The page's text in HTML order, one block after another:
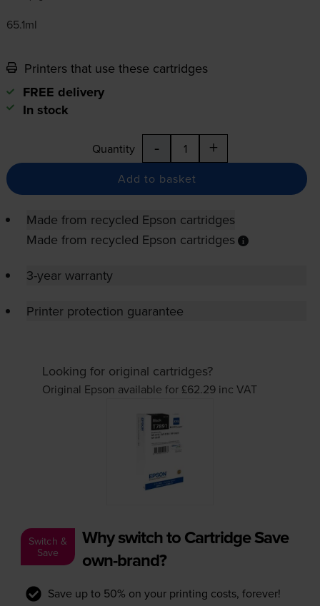
65.1ml
Printers that use these cartridges
FREE delivery
In stock
Quantity - +
Add to basket
Made from recycled Epson cartridges
Made from recycled Epson cartridges
3-year warranty
Printer protection guarantee
Looking for original cartridges?
Original Epson available for £62.29 inc VAT
Switch &
Save
Why switch to Cartridge Save
own-brand?
Save up to 50% on your printing costs, forever!